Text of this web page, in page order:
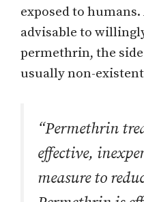
exposed to
advisable to
permethrin, the
usually non-
“Permethrin
effective,
measure to